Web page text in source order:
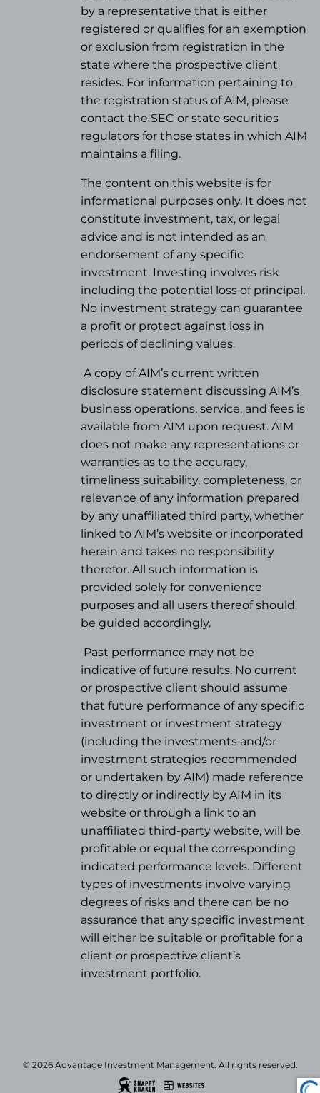
by a representative that is either
registered or qualifies for an exemption
or exclusion from registration in the
state where the prospective client
resides. For information pertaining to
the registration status of AIM, please
contact the SEC or state securities
regulators for those states in which AIM
maintains a filing.
The content on this website is for
informational purposes only. It does not
constitute investment, tax, or legal
advice and is not intended as an
endorsement of any specific
investment. Investing involves risk
including the potential loss of principal.
No investment strategy can guarantee
a profit or protect against loss in
periods of declining values.
A copy of AIM’s current written
disclosure statement discussing AIM’s
business operations, service, and fees is
available from AIM upon request. AIM
does not make any representations or
warranties as to the accuracy,
timeliness suitability, completeness, or
relevance of any information prepared
by any unaffiliated third party, whether
linked to AIM’s website or incorporated
herein and takes no responsibility
therefor. All such information is
provided solely for convenience
purposes and all users thereof should
be guided accordingly.
Past performance may not be
indicative of future results. No current
or prospective client should assume
that future performance of any specific
investment or investment strategy
(including the investments and/or
investment strategies recommended
or undertaken by AIM) made reference
to directly or indirectly by AIM in its
website or through a link to an
unaffiliated third-party website, will be
profitable or equal the corresponding
indicated performance levels. Different
types of investments involve varying
degrees of risks and there can be no
assurance that any specific investment
will either be suitable or profitable for a
client or prospective client’s
investment portfolio.
© 2026 Advantage Investment Management. All rights reserved.